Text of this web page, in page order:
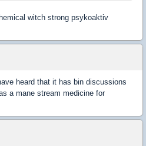
witch strong psykoaktiv
heard that it has bin discussions
a mane stream medicine for